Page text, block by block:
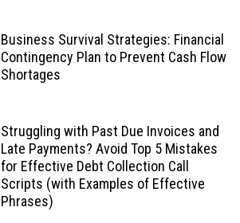
Business Survival Strategies: Financial
Contingency Plan to Prevent Cash Flow
Shortages
Struggling with Past Due Invoices and
Late Payments? Avoid Top 5 Mistakes
for Effective Debt Collection Call
Scripts (with Examples of Effective
Phrases)